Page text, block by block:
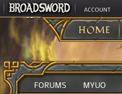
ACCOUNT
HOME
ULTIMA ONLINE>
FORUMS MYUO